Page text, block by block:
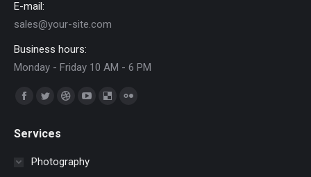
E-mail:
sales@your-site.com
Business hours:
Monday - Friday 10 AM - 6 PM
Find us on:
Facebook
opens
Twitter
opens
in
Dribbble
in
YouTube
in
Delicious
Services
Photography